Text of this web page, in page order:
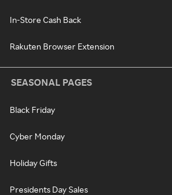
In-Store Cash Back
Rakuten Browser Extension
SEASONAL PAGES
Black Friday
Cyber Monday
Holiday Gifts
Presidents Day Sales